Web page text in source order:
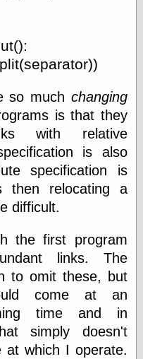
so much changing
is that they
with relative
is also
specification is
then relocating a
difficult.
the first program
links. The
to omit these, but
come at an
time and in
simply doesn't
at which I operate.